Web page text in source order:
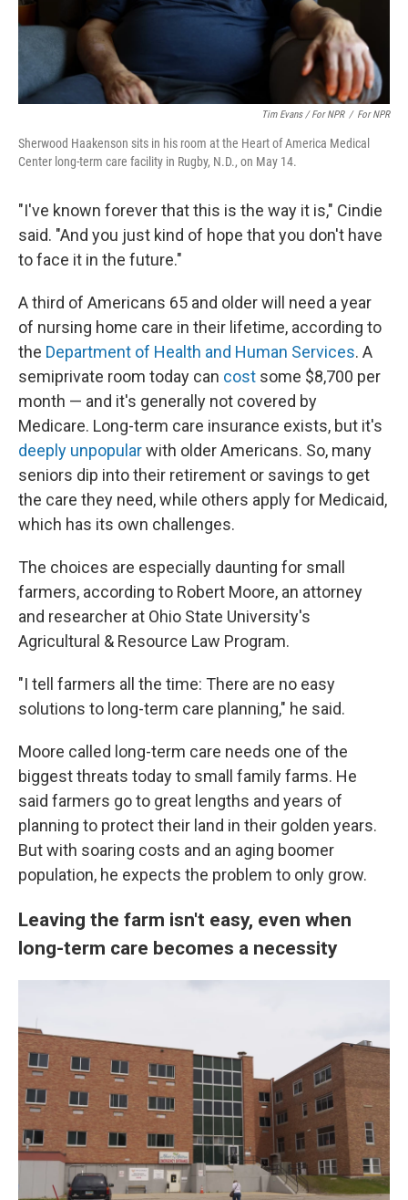
Tim Evans / For NPR / For NPR
Sherwood Haakenson sits in his room at the Heart of America Medical
Center long-term care facility in Rugby, N.D., on May 14.
"I've known forever that this is the way it is," Cindie
said. "And you just kind of hope that you don't have
to face it in the future."
A third of Americans 65 and older will need a year
of nursing home care in their lifetime, according to
the Department of Health and Human Services. A
semiprivate room today can cost some $8,700 per
month — and it's generally not covered by
Medicare. Long-term care insurance exists, but it's
deeply unpopularwith older Americans. So, many
seniors dip into their retirement or savings to get
the care they need, while others apply for Medicaid,
which has its own challenges.
The choices are especially daunting for small
farmers, according to Robert Moore, an attorney
and researcher at Ohio State University's
Agricultural & Resource Law Program.
"I tell farmers all the time: There are no easy
solutions to long-term care planning," he said.
Moore called long-term care needs one of the
biggest threats today to small family farms. He
said farmers go to great lengths and years of
planning to protect their land in their golden years.
But with soaring costs and an aging boomer
population, he expects the problem to only grow.
Leaving the farm isn't easy, even when
long-term care becomes a necessity